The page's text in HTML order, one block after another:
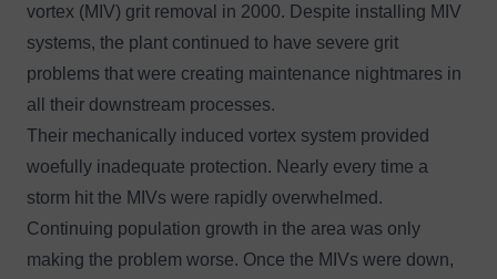
vortex (MIV) grit removal in 2000. Despite installing MIV
systems, the plant continued to have severe grit
problems that were creating maintenance nightmares in
all their downstream processes.
Their mechanically induced vortex system provided
woefully inadequate protection. Nearly every time a
storm hit the MIVs were rapidly overwhelmed.
Continuing population growth in the area was only
making the problem worse. Once the MIVs were down,